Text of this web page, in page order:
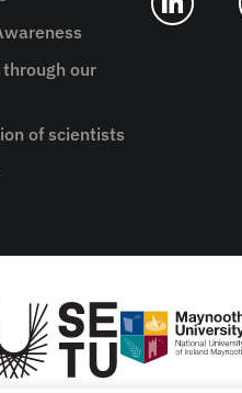
our
of scientists